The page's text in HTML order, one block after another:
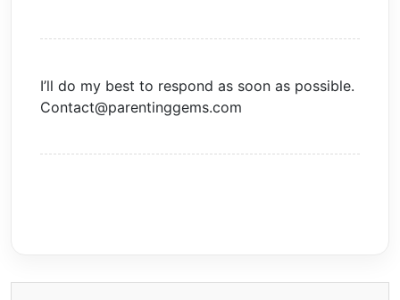
I’ll do my best to respond as soon as possible.
Contact@parentinggems.com